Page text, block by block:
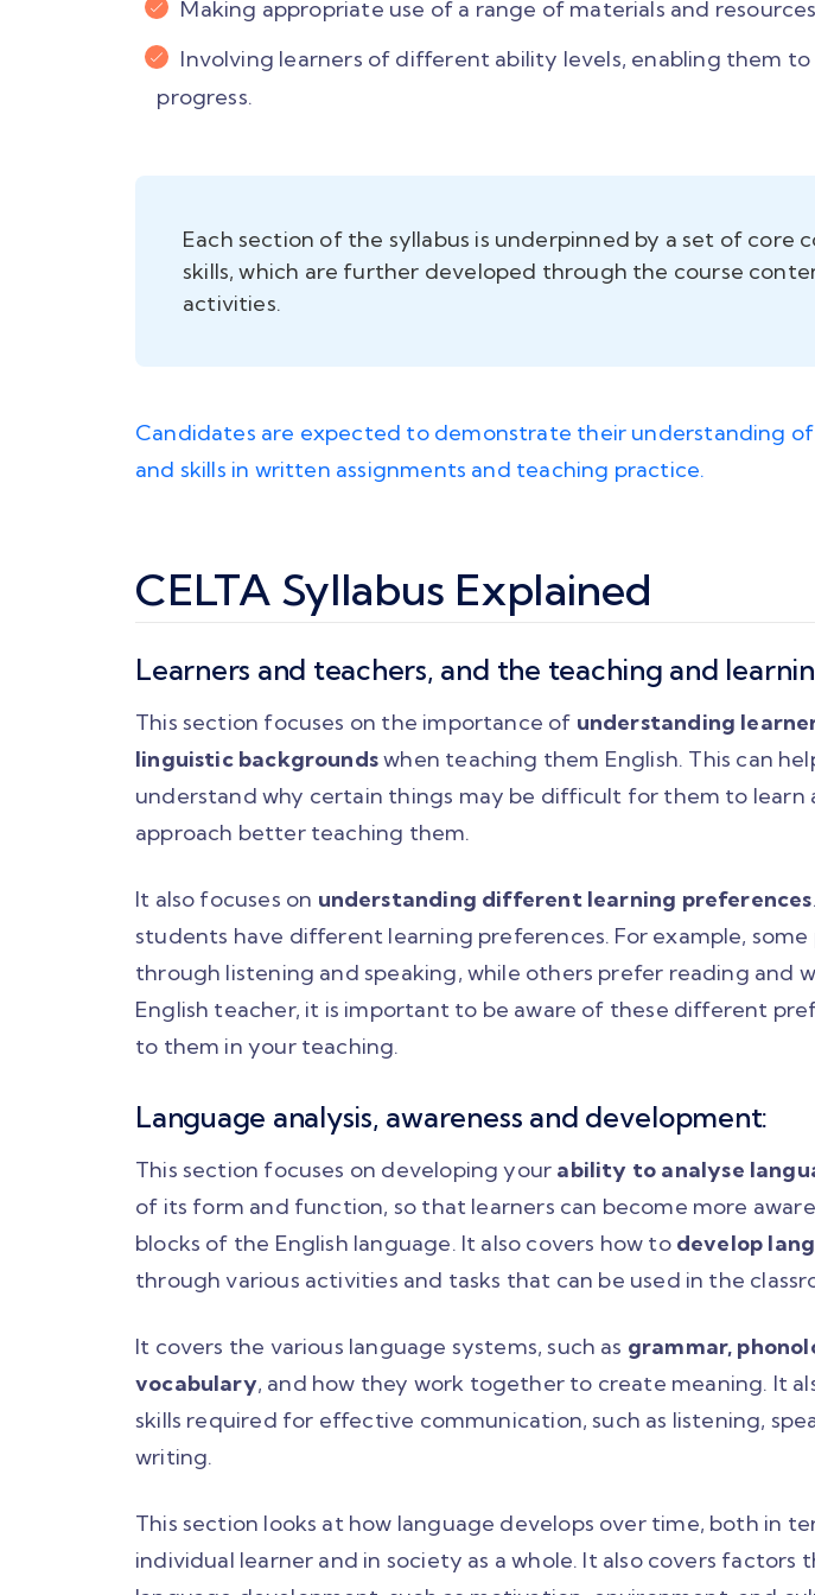
Making appropriate use of a range of materials and resources
Involving learners of different ability levels, enabling them to
progress.
Each section of the syllabus is underpinned by a set of core
skills, which are further developed through the course
activities.
Candidates are expected to demonstrate their understanding
and skills in written assignments and teaching practice.
CELTA Syllabus Explained
Learners and teachers, and the teaching and
This section focuses on the importance of understanding
linguistic backgroundswhen teaching them English. This can
understand why certain things may be difficult for them to learn
approach better teaching them.
It also focuses on understanding different learning preferences
students have different learning preferences. For example,
through listening and speaking, while others prefer reading and
English teacher, it is important to be aware of these different
to them in your teaching.
Language analysis, awareness and development:
This section focuses on developing your ability to analyse
of its form and function, so that learners can become more
blocks of the English language. It also covers how to develop
through various activities and tasks that can be used in the
It covers the various language systems, such as grammar,
vocabulary, and how they work together to create meaning. It
skills required for effective communication, such as listening,
writing.
This section looks at how language develops over time, both in
individual learner and in society as a whole. It also covers factors